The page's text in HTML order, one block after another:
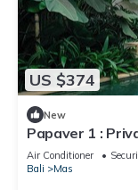
US $374
New
Papaver 1 :
Air Conditioner
Bali
Mas